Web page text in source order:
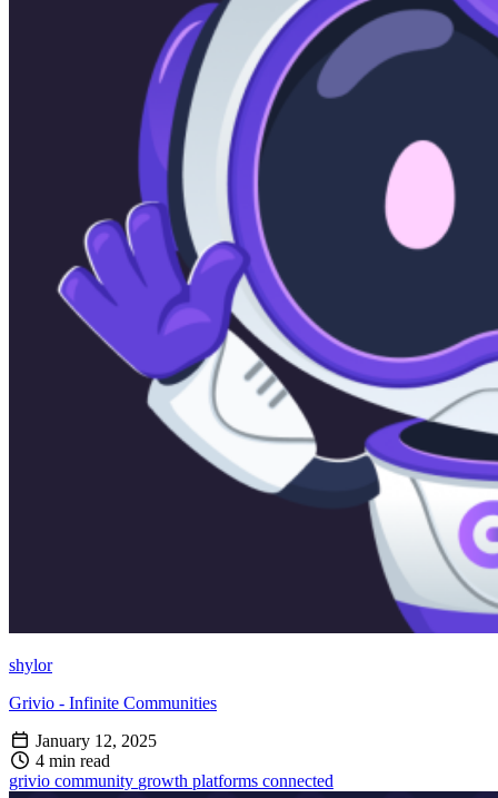
shylor
Grivio - Infinite Communities
January 12, 2025
4 min read
grivio community growth platforms connected